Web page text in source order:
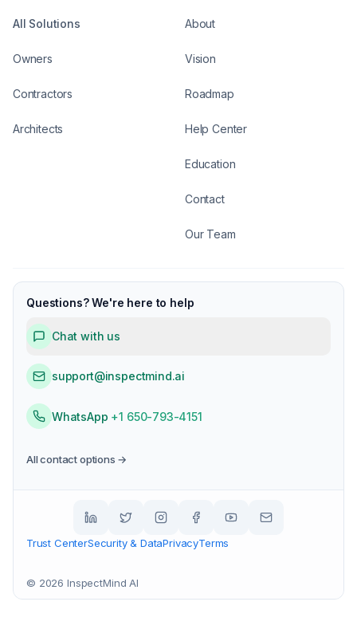
All Solutions
Owners
Contractors
Architects
About
Vision
Roadmap
Help Center
Education
Contact
Our Team
Questions? We're here to help
Chat with us
support@inspectmind.ai
WhatsApp +1 650-793-4151
All contact options →
Trust CenterSecurity & DataPrivacyTerms
© 2026 InspectMind AI